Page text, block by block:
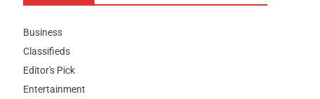
Business
Classifieds
Editor's Pick
Entertainment